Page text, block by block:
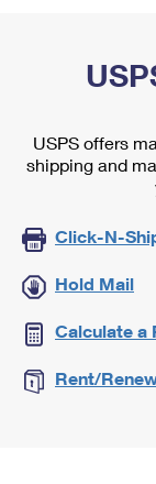
USPS offers
shipping and
Click-N-
Hold Mail
Calculate a
Rent/